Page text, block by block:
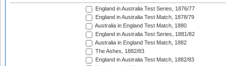
England in Australia Test Series, 1876/77
England in Australia Test Match, 1878/79
Australia in England Test Match, 1880
England in Australia Test Series, 1881/82
Australia in England Test Match, 1882
The Ashes, 1882/83
England in Australia Test Match, 1882/83